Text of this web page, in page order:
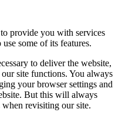
provide you with services
some of its features.
to deliver the website,
site functions. You always
your browser settings and
But this will always
revisiting our site.